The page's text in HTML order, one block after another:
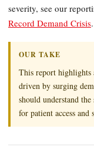
severity, see our
Record Demand Crisis.
OUR TAKE
This report highlights
driven by surging
should understand
for patient access and